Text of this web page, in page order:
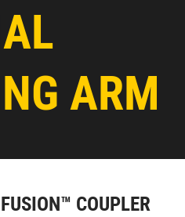
ARM
COUPLER